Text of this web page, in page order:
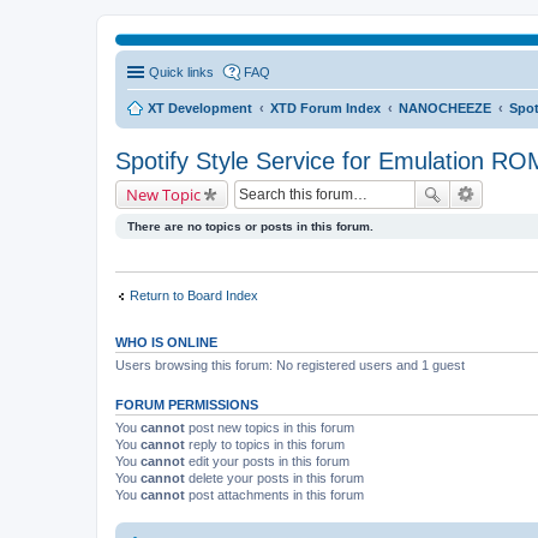
Quick links FAQ
XT Development XTD Forum Index NANOCHEEZE
Spotify Style Service for Emulation
New Topic
There are no topics or posts in this forum.
Return to Board Index
WHO IS ONLINE
Users browsing this forum: No registered users and 1 guest
FORUM PERMISSIONS
You cannot post new topics in this forum
You cannot reply to topics in this forum
You cannot edit your posts in this forum
You cannot delete your posts in this forum
You cannot post attachments in this forum